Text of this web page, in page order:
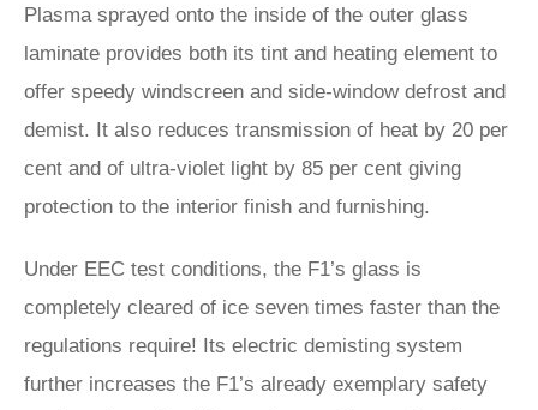
Plasma sprayed onto the inside of the outer glass
laminate provides both its tint and heating element to
offer speedy windscreen and side-window defrost and
demist. It also reduces transmission of heat by 20 per
cent and of ultra-violet light by 85 per cent giving
protection to the interior finish and furnishing.
Under EEC test conditions, the F1’s glass is
completely cleared of ice seven times faster than the
regulations require! Its electric demisting system
further increases the F1’s already exemplary safety